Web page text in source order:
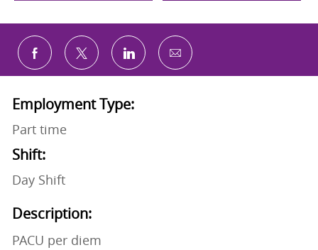
Share via Facebook
Share via twitterShare via LinkedIn
Share via email
Employment Type:
Part time
Shift:
Day Shift
Description:
PACU per diem